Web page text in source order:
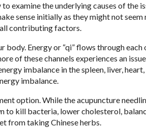
examine the underlying causes of the
sense initially as they might not
contributing factors.
Energy or “qi” flows through each
of these channels experiences an
imbalance in the spleen, liver,
imbalance.
option. While the acupuncture
to kill bacteria, lower cholesterol,
from taking Chinese herbs.